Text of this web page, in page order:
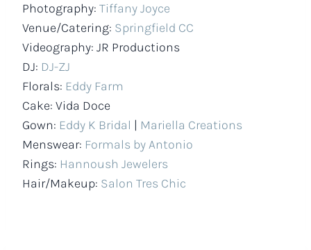
Photography: Tiffany Joyce
Venue/Catering: Springfield CC
Videography: JR Productions
DJ: DJ-ZJ
Florals: Eddy Farm
Cake: Vida Doce
Gown: Eddy K Bridal | Mariella Creations
Menswear: Formals by Antonio
Rings: Hannoush Jewelers
Hair/Makeup: Salon Tres Chic